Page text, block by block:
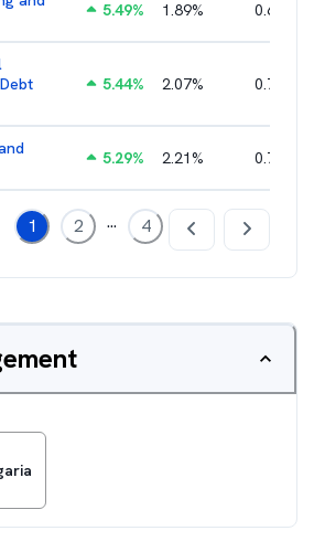
5.49% 1.89% 0.66
5.44% 2.07% 0.73
5.29% 2.21% 0.75
1 2 ... 4